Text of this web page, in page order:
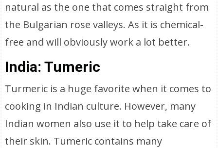
natural as the one that comes straight from
the Bulgarian rose valleys. As it is chemical-
free and will obviously work a lot better.
India: Tumeric
Turmeric is a huge favorite when it comes to
cooking in Indian culture. However, many
Indian women also use it to help take care of
their skin. Tumeric contains many